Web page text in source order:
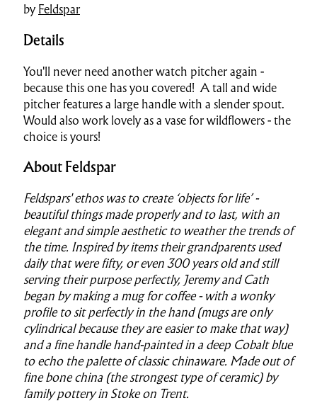
byFeldspar
Details
You'll never need another watch pitcher again -
because this one has you covered! A tall and wide
pitcher features a large handle with a slender spout.
Would also work lovely as a vase for wildflowers - the
choice is yours!
About Feldspar
Feldspars' ethos was to create ‘objects for life’ -
beautiful things made properly and to last, with an
elegant and simple aesthetic to weather the trends of
the time. Inspired by items their grandparents used
daily that were fifty, or even 300 years old and still
serving their purpose perfectly, Jeremy and Cath
began by making a mug for coffee - with a wonky
profile to sit perfectly in the hand (mugs are only
cylindrical because they are easier to make that way)
and a fine handle hand-painted in a deep Cobalt blue
to echo the palette of classic chinaware. Made out of
fine bone china (the strongest type of ceramic) by
family pottery in Stoke on Trent.